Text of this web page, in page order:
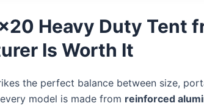
Heavy Duty Tent
Is Worth It
the perfect balance between size,
model is made from reinforced